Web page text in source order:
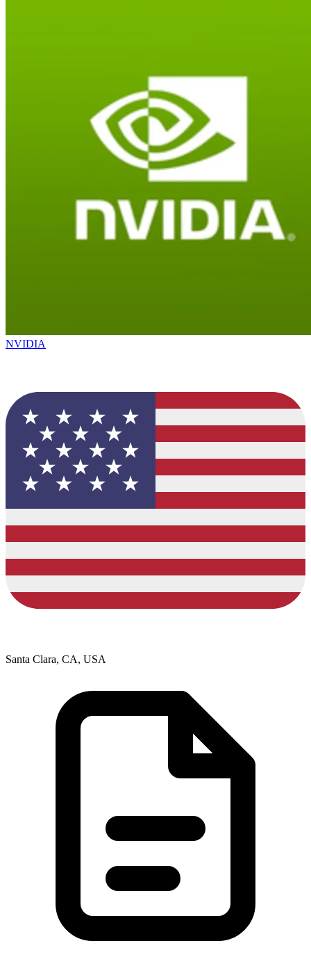
NVIDIA
Santa Clara, CA, USA